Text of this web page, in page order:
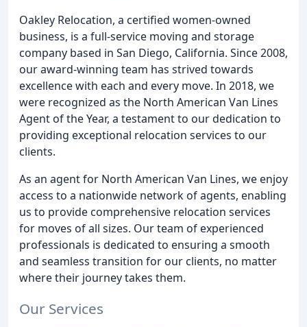
Oakley Relocation, a certified women-owned
business, is a full-service moving and storage
company based in San Diego, California. Since 2008,
our award-winning team has strived towards
excellence with each and every move. In 2018, we
were recognized as the North American Van Lines
Agent of the Year, a testament to our dedication to
providing exceptional relocation services to our
clients.
As an agent for North American Van Lines, we enjoy
access to a nationwide network of agents, enabling
us to provide comprehensive relocation services
for moves of all sizes. Our team of experienced
professionals is dedicated to ensuring a smooth
and seamless transition for our clients, no matter
where their journey takes them.
Our Services